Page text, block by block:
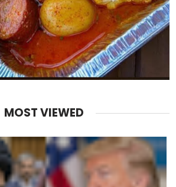
MOST VIEWED